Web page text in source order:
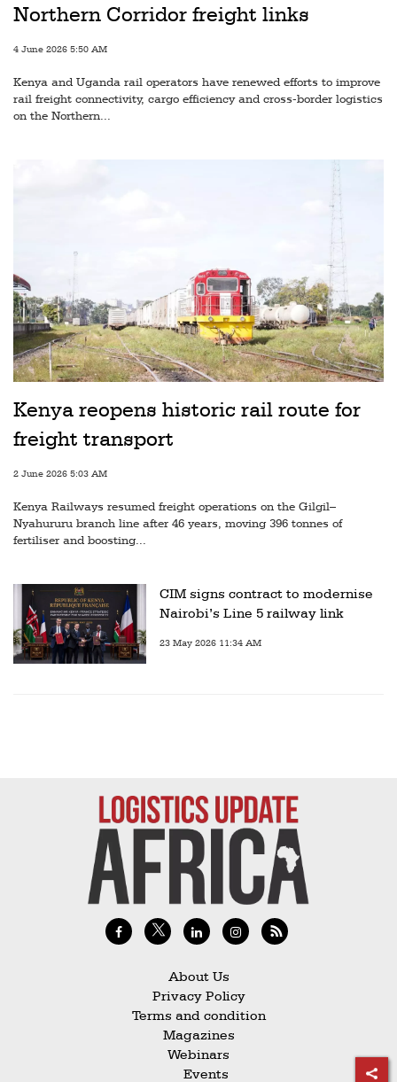
commerce
Subscribe
Print
Northern Corridor freight links
4 June 2026 5:50 AM
Kenya and Uganda rail operators have renewed efforts to improve
rail freight connectivity, cargo efficiency and cross-border logistics
on the Northern...
Kenya reopens historic rail route for
freight transport
2 June 2026 5:03 AM
Kenya Railways resumed freight operations on the Gilgil–
Nyahururu branch line after 46 years, moving 396 tonnes of
fertiliser and boosting...
CIM signs contract to modernise
Nairobi’s Line 5 railway link
23 May 2026 11:34 AM
About Us
Privacy Policy
Terms and condition
Magazines
Webinars
Events